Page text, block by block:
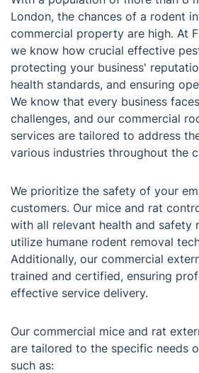
London, the chances of a rodent
commercial property are high. At
we know how crucial effective
protecting your business'
health standards, and ensuring
We know that every business
challenges, and our commercial
services are tailored to address
various industries throughout the
We prioritize the safety of your
customers. Our mice and rat
with all relevant health and safety
utilize humane rodent removal
Additionally, our commercial
trained and certified, ensuring
effective service delivery.
Our commercial mice and rat
are tailored to the specific needs
such as: